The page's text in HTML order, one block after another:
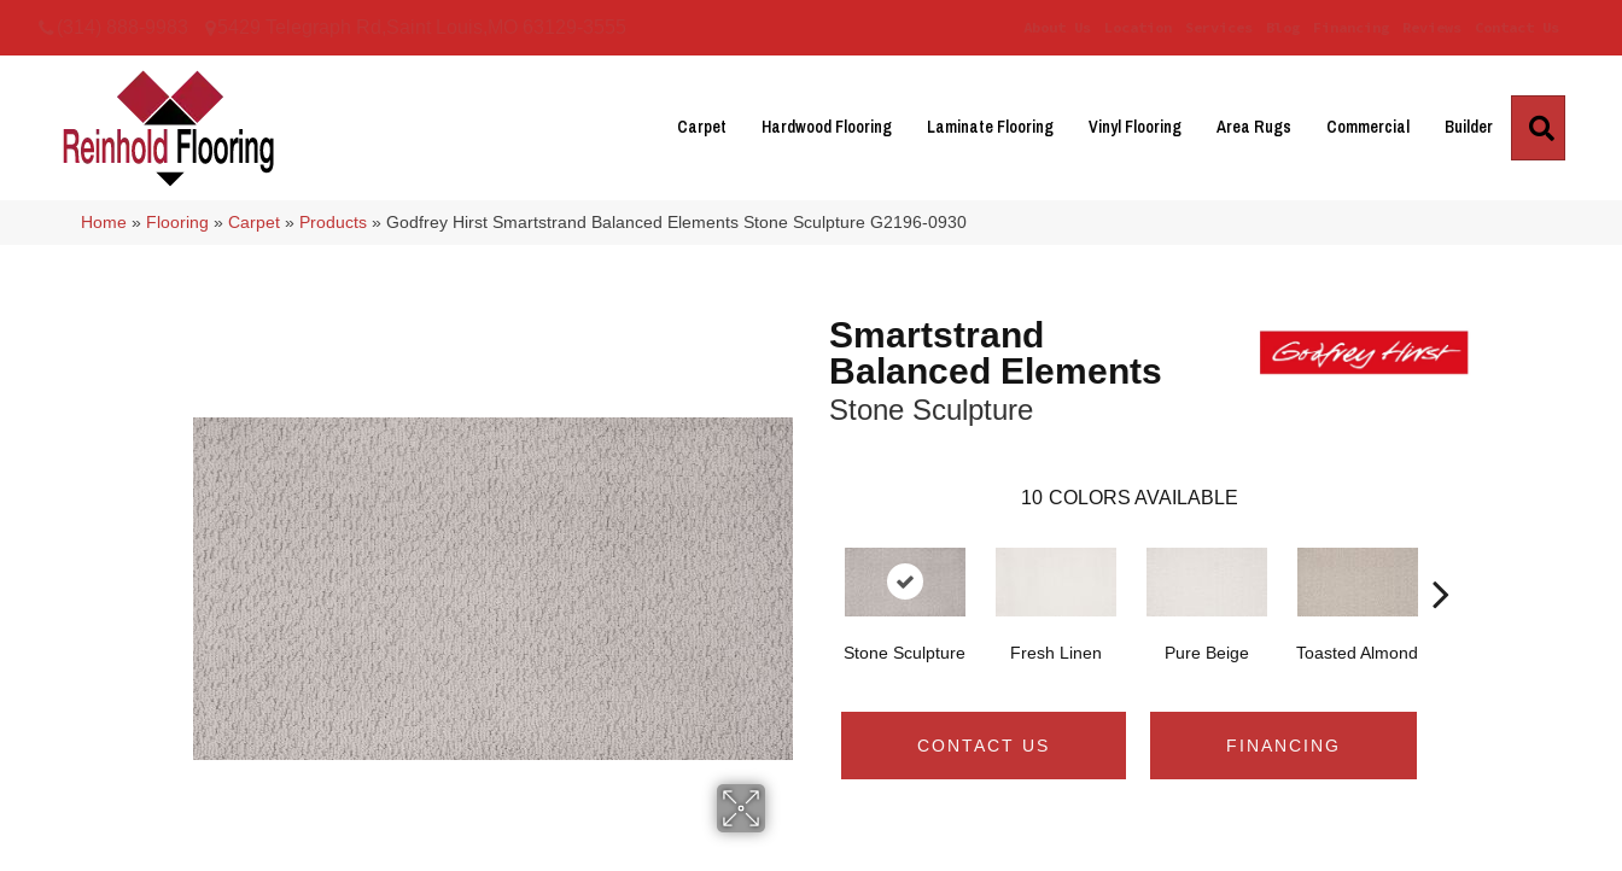
Carpet Hardwood Flooring Laminate Flooring Vinyl Flooring Area Rugs Commercial Builder
Home » Flooring »Carpet » Products »Godfrey Hirst Smartstrand Balanced Elements Stone Sculpture G2196-0930
Smartstrand
Balanced Elements
Stone Sculpture
10 COLORS AVAILABLE
Stone Sculpture Fresh Linen Pure Beige Toasted Almond
CONTACT US FINANCING